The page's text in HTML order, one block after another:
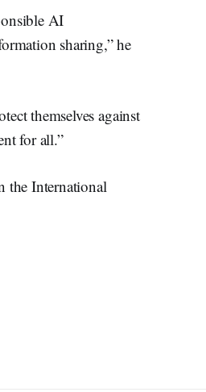
AI
sharing,” he
themselves against
for all.”
the International